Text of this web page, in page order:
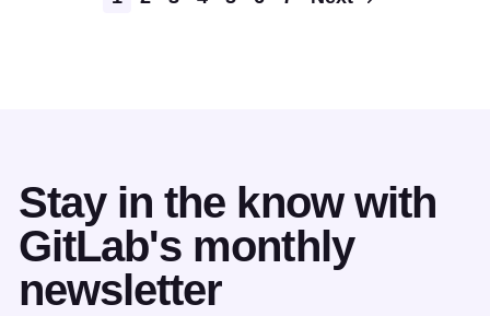
Stay in the know with
GitLab's monthly
newsletter